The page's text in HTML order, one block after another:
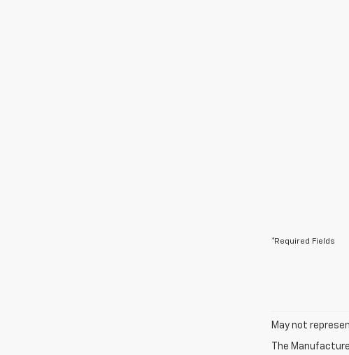
*Required Fields
May not
The